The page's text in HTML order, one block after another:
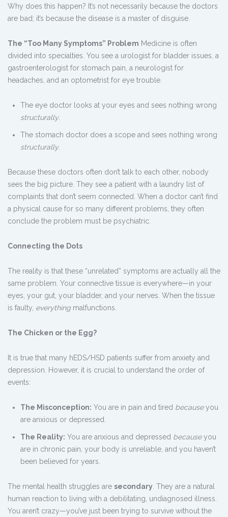
Why does this happen? It’s not necessarily because the doctors
are bad; it’s because the disease is a master of disguise.
The “Too Many Symptoms” Problem Medicine is often
divided into specialties. You see a urologist for bladder issues, a
gastroenterologist for stomach pain, a neurologist for
headaches, and an optometrist for eye trouble.
The eye doctor looks at your eyes and sees nothing wrong
structurally.
The stomach doctor does a scope and sees nothing wrong
structurally.
Because these doctors often don’t talk to each other, nobody
sees the big picture. They see a patient with a laundry list of
complaints that don’t seem connected. When a doctor can’t find
a physical cause for so many different problems, they often
conclude the problem must be psychiatric.
Connecting the Dots
The reality is that these “unrelated” symptoms are actually all the
same problem. Your connective tissue is everywhere—in your
eyes, your gut, your bladder, and your nerves. When the tissue
is faulty, everythingmalfunctions.
The Chicken or the Egg?
It is true that many hEDS/HSD patients suffer from anxiety and
depression. However, it is crucial to understand the order of
events:
The Misconception: You are in pain and tired becauseyou
are anxious or depressed.
The Reality: You are anxious and depressed becauseyou
are in chronic pain, your body is unreliable, and you haven’t
been believed for years.
The mental health struggles are secondary. They are a natural
human reaction to living with a debilitating, undiagnosed illness.
You aren’t crazy—you’ve just been trying to survive without the